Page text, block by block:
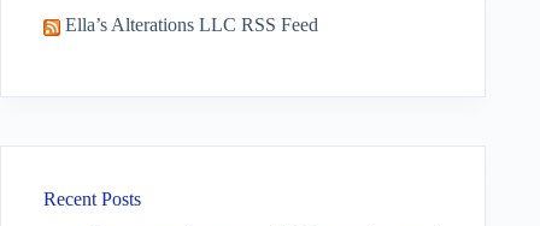
Ella’s Alterations LLC RSS Feed
Recent Posts